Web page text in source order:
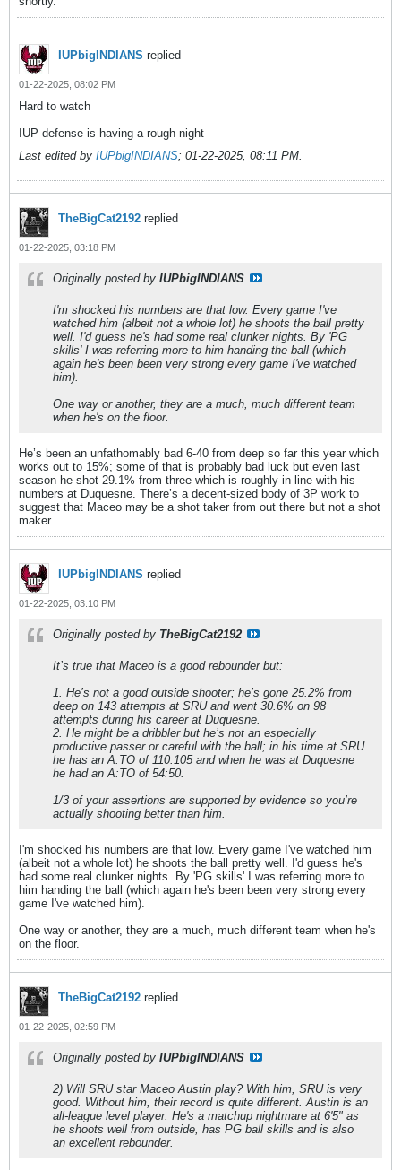
IUPbigINDIANS replied
01-22-2025, 08:02 PM
Hard to watch
IUP defense is having a rough night
Last edited by IUPbigINDIANS; 01-22-2025, 08:11 PM
TheBigCat2192 replied
01-22-2025, 03:18 PM
Originally posted by IUPbigINDIANS
I'm shocked his numbers are that low. Every game I've
watched him (albeit not a whole lot) he shoots the ball pretty
well. I'd guess he's had some real clunker nights. By 'PG
skills' I was referring more to him handing the ball (which
again he's been been very strong every game I've watched
him).
One way or another, they are a much, much different team
when he's on the floor.
He’s been an unfathomably bad 6-40 from deep so far this year which
works out to 15%; some of that is probably bad luck but even last
season he shot 29.1% from three which is roughly in line with his
numbers at Duquesne. There’s a decent-sized body of 3P work to
suggest that Maceo may be a shot taker from out there but not a shot
maker.
IUPbigINDIANS replied
01-22-2025, 03:10 PM
Originally posted by TheBigCat2192
It’s true that Maceo is a good rebounder but:
1. He’s not a good outside shooter; he’s gone 25.2% from
deep on 143 attempts at SRU and went 30.6% on 98
attempts during his career at Duquesne.
2. He might be a dribbler but he’s not an especially
productive passer or careful with the ball; in his time at SRU
he has an A:TO of 110:105 and when he was at Duquesne
he had an A:TO of 54:50.
1/3 of your assertions are supported by evidence so you’re
actually shooting better than him.
I'm shocked his numbers are that low. Every game I've watched him
(albeit not a whole lot) he shoots the ball pretty well. I'd guess he's
had some real clunker nights. By 'PG skills' I was referring more to
him handing the ball (which again he's been been very strong every
game I've watched him).
One way or another, they are a much, much different team when he's
on the floor.
TheBigCat2192 replied
01-22-2025, 02:59 PM
Originally posted by IUPbigINDIANS
2) Will SRU star Maceo Austin play? With him, SRU is very
good. Without him, their record is quite different. Austin is an
all-league level player. He's a matchup nightmare at 6'5" as
he shoots well from outside, has PG ball skills and is also
an excellent rebounder.